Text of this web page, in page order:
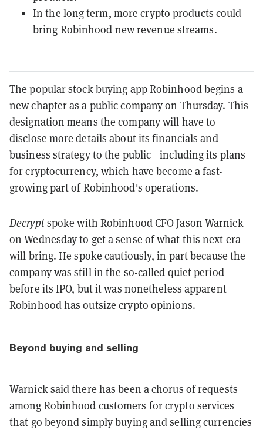
In the long term, more crypto products could
bring Robinhood new revenue streams.
The popular stock buying app Robinhood begins a
new chapter as a public companyon Thursday. This
designation means the company will have to
disclose more details about its financials and
business strategy to the public—including its plans
for cryptocurrency, which have become a fast-
growing part of Robinhood's operations.
Decryptspoke with Robinhood CFO Jason Warnick
on Wednesday to get a sense of what this next era
will bring. He spoke cautiously, in part because the
company was still in the so-called quiet period
before its IPO, but it was nonetheless apparent
Robinhood has outsize crypto opinions.
Beyond buying and selling
Warnick said there has been a chorus of requests
among Robinhood customers for crypto services
that go beyond simply buying and selling currencies